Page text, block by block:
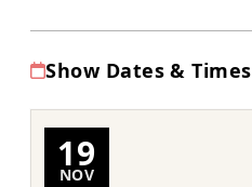
Show Dates & Times
19
NOV